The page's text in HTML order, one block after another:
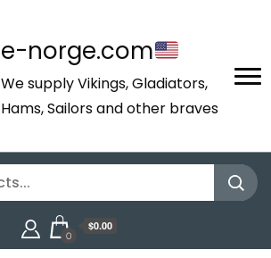
e-norge.com
We supply Vikings, Gladiators,
Hams, Sailors and other braves
0
$0.00